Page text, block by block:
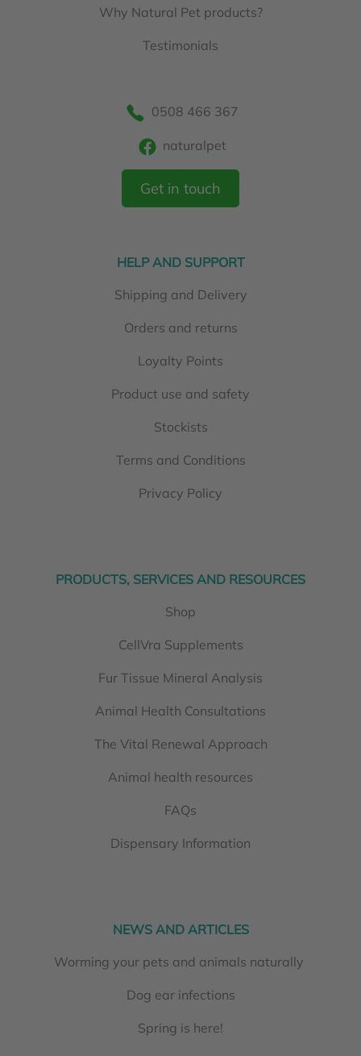
Why Natural Pet products?
Testimonials
0508 466 367
naturalpet
Get in touch
HELP AND SUPPORT
Shipping and Delivery
Orders and returns
Loyalty Points
Product use and safety
Stockists
Terms and Conditions
Privacy Policy
PRODUCTS, SERVICES AND RESOURCES
Shop
CellVra Supplements
Fur Tissue Mineral Analysis
Animal Health Consultations
The Vital Renewal Approach
Animal health resources
FAQs
Dispensary Information
NEWS AND ARTICLES
Worming your pets and animals naturally
Dog ear infections
Spring is here!